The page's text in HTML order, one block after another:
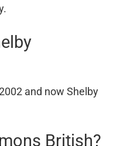
and now Shelby
British?